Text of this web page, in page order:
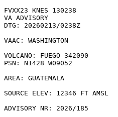
FVXX23 KNES 130238
VA ADVISORY
DTG: 20260213/0238Z
VAAC: WASHINGTON
VOLCANO: FUEGO 342090
PSN: N1428 W09052
AREA: GUATEMALA
SOURCE ELEV: 12346 FT AMSL
ADVISORY NR: 2026/185